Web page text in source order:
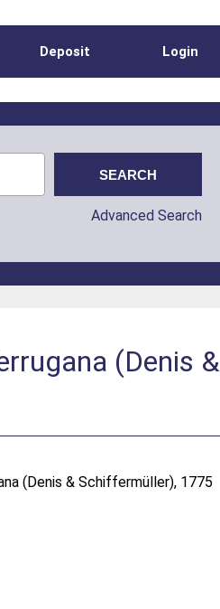
Deposit Login
Advanced Search
(Denis &
(Denis & Schiffermüller), 1775